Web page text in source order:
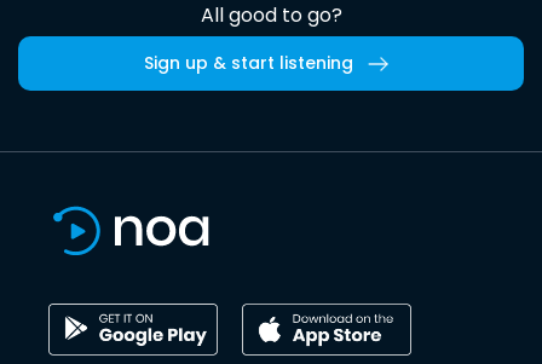
All good to go?
Sign up & start listening